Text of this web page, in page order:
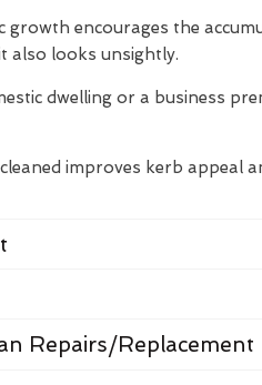
growth encourages the
also looks unsightly.
dwelling or a business
improves kerb appeal
Repairs/Replacement